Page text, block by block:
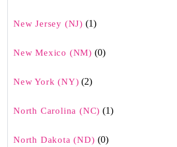
New Jersey (NJ) (1)
New Mexico (NM) (0)
New York (NY) (2)
North Carolina (NC) (1)
North Dakota (ND) (0)